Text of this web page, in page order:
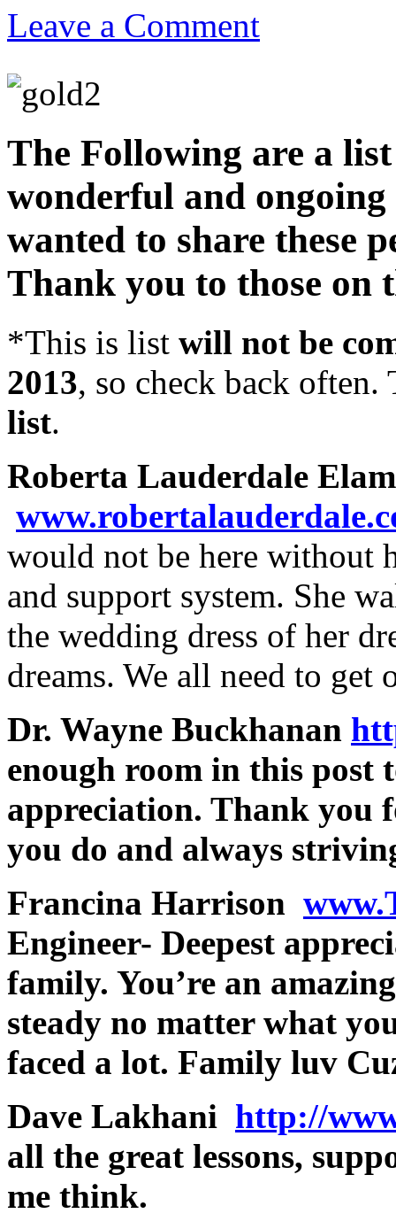
Leave a Comment
The Following are a
wonderful and ongoing
wanted to share these
Thank you to those on
*This is list will not be
2013, so check back
list.
Roberta Lauderdale Elam
would not be here without
and support system. She
the wedding dress of her
dreams. We all need to
Dr. Wayne Buckhanan
enough room in this post
appreciation. Thank you
you do and always
Francina Harrison
Engineer- Deepest
family. You’re an
steady no matter what
faced a lot. Family luv
Dave Lakhani http://
all the great lessons,
me think.